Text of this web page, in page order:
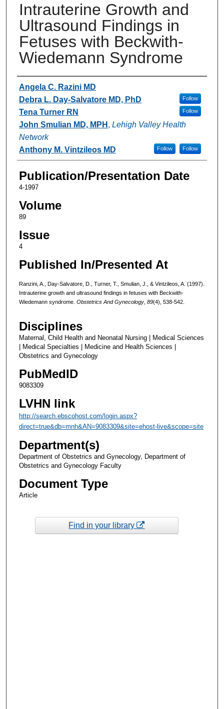
Intrauterine Growth and
Ultrasound Findings in
Fetuses with Beckwith-
Wiedemann Syndrome
Authors
Angela C. Razini MD
Debra L. Day-Salvatore MD, PhD
Follow
Tena Turner RN Follow
John Smulian MD, MPH , Lehigh Valley Health
Network
Follow
Anthony M. Vintzileos MD Follow
Publication/Presentation Date
4-1997
Volume
89
Issue
4
Published In/Presented At
Ranzini, A., Day-Salvatore, D., Turner, T., Smulian, J., & Vintzileos, A. (1997).
Intrauterine growth and ultrasound findings in fetuses with Beckwith-
Wiedemann syndrome. Obstetrics And Gynecology, 89(4), 538-542.
Disciplines
Maternal, Child Health and Neonatal Nursing | Medical Sciences
| Medical Specialties | Medicine and Health Sciences |
Obstetrics and Gynecology
PubMedID
9083309
LVHN link
http://search.ebscohost.com/login.aspx?
direct=true&db=mnh&AN=9083309&site=ehost-live&scope=site
Department(s)
Department of Obstetrics and Gynecology, Department of
Obstetrics and Gynecology Faculty
Document Type
Article
Find in your library